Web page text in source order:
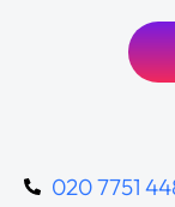
020 7751